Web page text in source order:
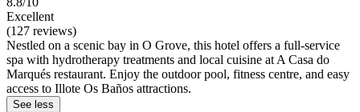
Excellent
(127 reviews)
Nestled on a scenic bay in O Grove, this hotel offers a full-service
spa with hydrotherapy treatments and local cuisine at A Casa do
Marqués restaurant. Enjoy the outdoor pool, fitness centre, and easy
access to Illote Os Baños attractions.
See less